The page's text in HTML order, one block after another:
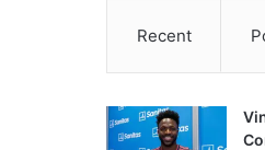
Recent